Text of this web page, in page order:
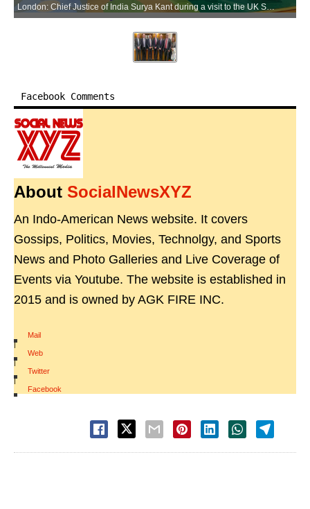
London: Chief Justice of India Surya Kant during a visit to the UK Supreme Court in London, United Kingdom, on Monday, June 08, 2026. (Photo: IANS)
Facebook Comments
About SocialNewsXYZ
An Indo-American News website. It covers
Gossips, Politics, Movies, Technolgy, and Sports
News and Photo Galleries and Live Coverage of
Events via Youtube. The website is established in
2015 and is owned by AGK FIRE INC.
Mail
|
Web
|
Twitter
|
Facebook